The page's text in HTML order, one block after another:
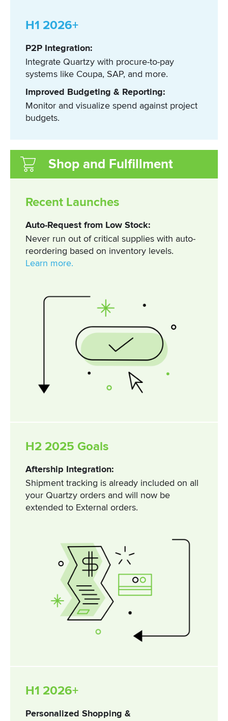
H1 2026+
P2P Integration:
Integrate Quartzy with procure-to-pay
systems like Coupa, SAP, and more.
Improved Budgeting & Reporting:
Monitor and visualize spend against project
budgets.
Shop and Fulfillment
Recent Launches
Auto-Request from Low Stock:
Never run out of critical supplies with auto-
reordering based on inventory levels.
Learn more.
H2 2025 Goals
Aftership Integration:
Shipment tracking is already included on all
your Quartzy orders and will now be
extended to External orders.
H1 2026+
Personalized Shopping &